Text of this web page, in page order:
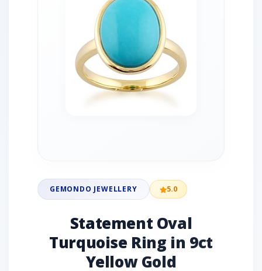
GEMONDO JEWELLERY 5.0
Statement Oval
Turquoise Ring in 9ct
Yellow Gold